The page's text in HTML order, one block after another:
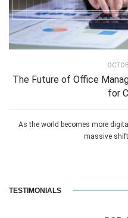
The Future of Office
for
As the world becomes more
massive
TESTIMONIALS